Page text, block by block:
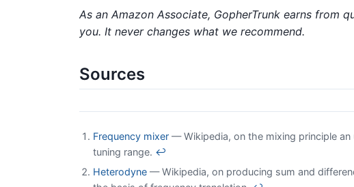
As an Amazon Associate, GopherTrunk earns from
you. It never changes what we recommend.
Sources
Frequency mixer — Wikipedia, on the mixing principle
tuning range. ↩
Heterodyne — Wikipedia, on producing sum and